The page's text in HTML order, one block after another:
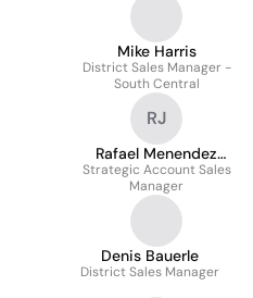
Mike Harris
District Sales Manager -
South Central
RJ
Rafael Menendez
Lavin Jr.
Strategic Account Sales
Manager
Denis Bauerle
District Sales Manager